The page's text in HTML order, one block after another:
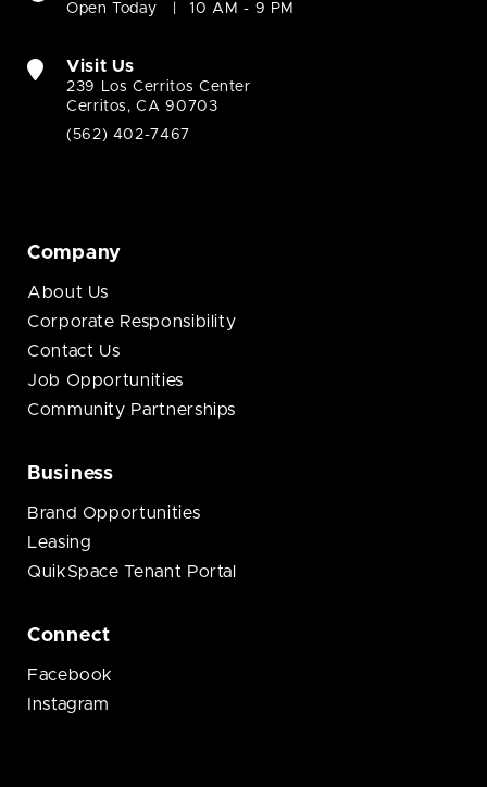
Open Today 10 AM - 9 PM
Visit Us
239 Los Cerritos Center
Cerritos, CA 90703
(562) 402-7467
Company
About Us
Corporate Responsibility
Contact Us
Job Opportunities
Community Partnerships
Business
Brand Opportunities
Leasing
QuikSpace Tenant Portal
Connect
Facebook
Instagram